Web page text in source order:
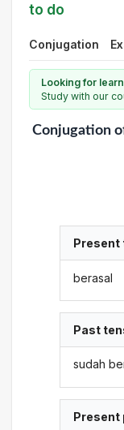
to do
Conjugation
Looking for
Study with our
Conjugation
Present
berasal
Past
sudah
Present